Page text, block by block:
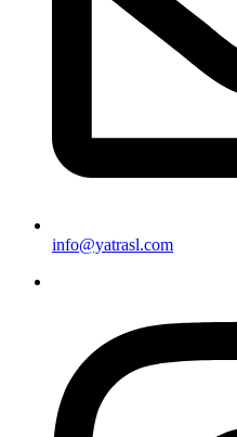
info@yatrasl.com